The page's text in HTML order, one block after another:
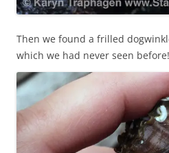
Then we found a frilled
which we had never seen before!